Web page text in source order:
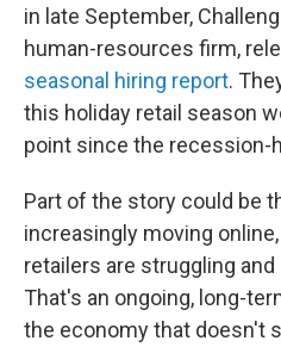
in late September,
human-resources firm,
seasonal hiring report.
this holiday retail season
point since the recession-
Part of the story could be
increasingly moving
retailers are struggling
That's an ongoing, long-
the economy that doesn't